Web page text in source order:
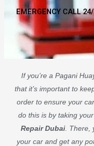
EMERGENCY CALL
If you’re a Pagani
that it’s important to
order to ensure your
do this is by taking
Repair Dubai .
your car and get any